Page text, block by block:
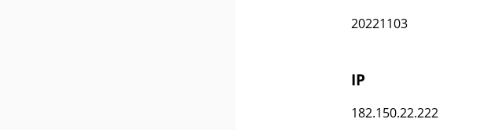
20221103
IP
182.150.22.222